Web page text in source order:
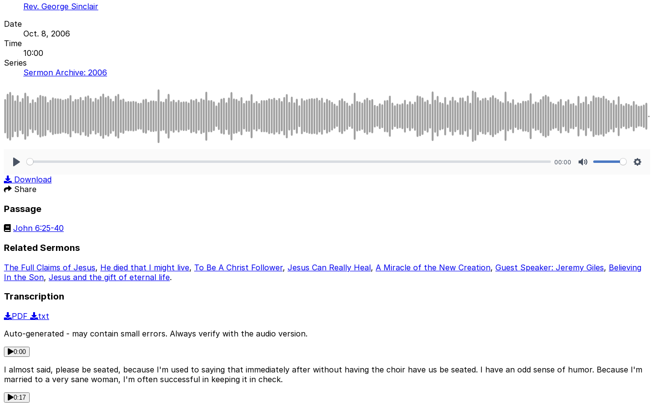
Rev. George Sinclair
Date
Oct. 8, 2006
Time
10:00
Series
Sermon Archive: 2006
00:00
Download
Share
Passage
John 6:25-40
Related Sermons
The Full Claims of Jesus, He died that I might live, To Be A Christ Follower, Jesus Can Really Heal, A Miracle of the New Creation, Guest Speaker: Jeremy Giles, Believing
In the Son, Jesus and the gift of eternal life.
Transcription
PDF
txt
Auto-generated - may contain small errors. Always verify with the audio version.
0:00
I almost said, please be seated, because I'm used to saying that immediately after without having the choir have us be seated. I have an odd sense of humor. Because I'm
married to a very sane woman, I'm often successful in keeping it in check.
0:17